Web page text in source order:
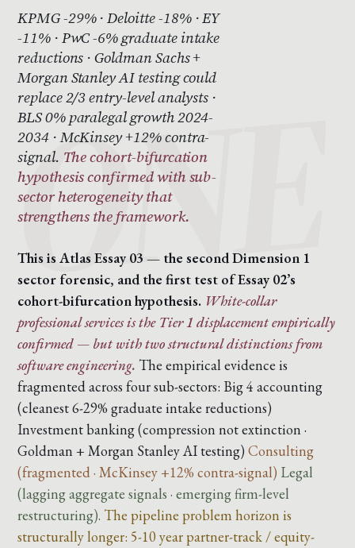
KPMG -29% · Deloitte -18% · EY
-11% · PwC -6% graduate intake
reductions · Goldman Sachs +
Morgan Stanley AI testing could
replace 2/3 entry-level analysts ·
BLS 0% paralegal growth 2024-
2034 · McKinsey +12% contra-
signal. The cohort-bifurcation
hypothesis confirmed with sub-
sector heterogeneity that
strengthens the framework.
This is Atlas Essay 03 — the second Dimension 1
sector forensic, and the first test of Essay 02’s
cohort-bifurcation hypothesis. White-collar
professional services is the Tier 1 displacement empirically
confirmed — but with two structural distinctions from
software engineering. The empirical evidence is
fragmented across four sub-sectors: Big 4 accounting
(cleanest 6-29% graduate intake reductions)
Investment banking (compression not extinction ·
Goldman + Morgan Stanley AI testing)Consulting
(fragmented · McKinsey +12% contra-signal) Legal
(lagging aggregate signals · emerging firm-level
restructuring). The pipeline problem horizon is
structurally longer: 5-10 year partner-track / equity-